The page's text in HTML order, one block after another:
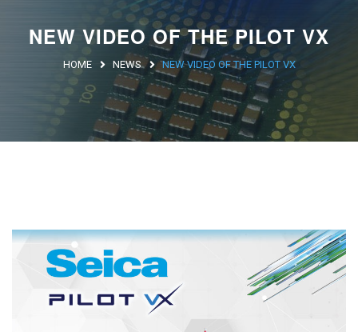
Argentina
Brasile
Asia
Africa
South Africa
NEW VIDEO OF THE PILOT VX
HOME NEWS NEW VIDEO OF THE PILOT VX